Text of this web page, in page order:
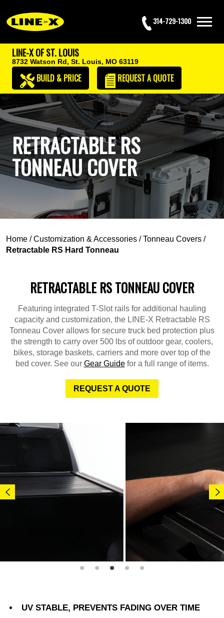
314-729-1300
LINE-X OF ST. LOUIS
8732 Watson Rd, St. Louis, MO 63119
BUILD & PRICE REQUESTA QUOTE
RETRACTABLE RS
TONNEAU COVER
Home /Customization & Accessories /Tonneau Covers /
Retractable RS Hard Tonneau
RETRACTABLE RS TONNEAU COVER
Featuring integrated T-Slot rails for additional hauling
capacity and customization, the LINE-X Retractable RS
Tonneau Cover allows for secure truck bed protection plus
the strength to carry over 500 lbs of outdoor gear, coolers,
bikes, storage baskets, carriers and more over top of the
bed cover. See our Gear Guidefor a full range of items.
REQUEST A QUOTE
UV STABLE, PREVENTS FADING OVER TIME